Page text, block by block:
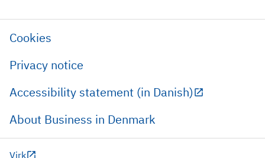
Cookies
Privacy notice
Accessibility statement (in Danish)
About Business in Denmark
Virk